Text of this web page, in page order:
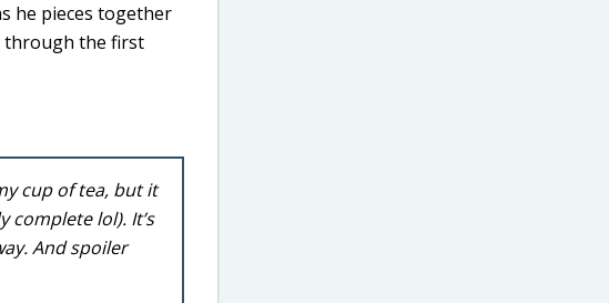
he pieces together
through the first
cup of tea, but it
complete lol). It’s
And spoiler